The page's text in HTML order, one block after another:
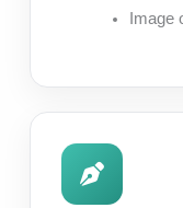
Image